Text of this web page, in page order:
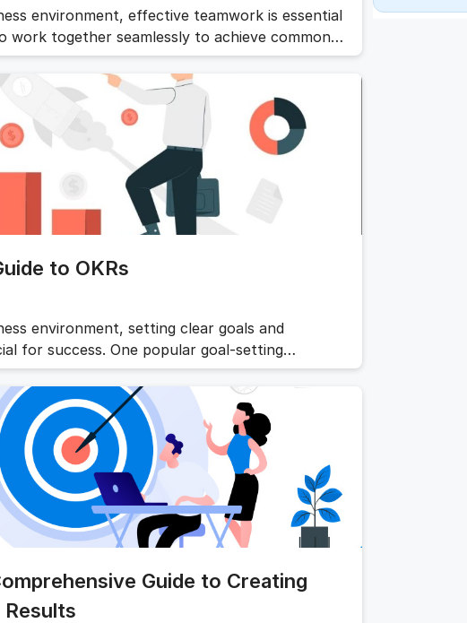
environment, effective teamwork is essential
work together seamlessly to achieve common
forward. This is where teamwork goals
and measurable goals, teams can stay
everyone is working towards the same
to OKRs
environment, setting clear goals and
for success. One popular goal-setting
Key Results (OKRs). This comprehensive guide
explaining what they are, how they work,
process to create effective OKRs for your
more
Guide to Creating
Leadership